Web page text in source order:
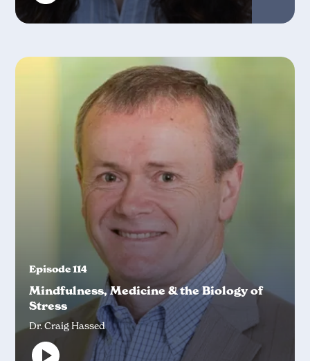
Episode 114
Mindfulness, Medicine & the Biology of
Stress
Dr. Craig Hassed